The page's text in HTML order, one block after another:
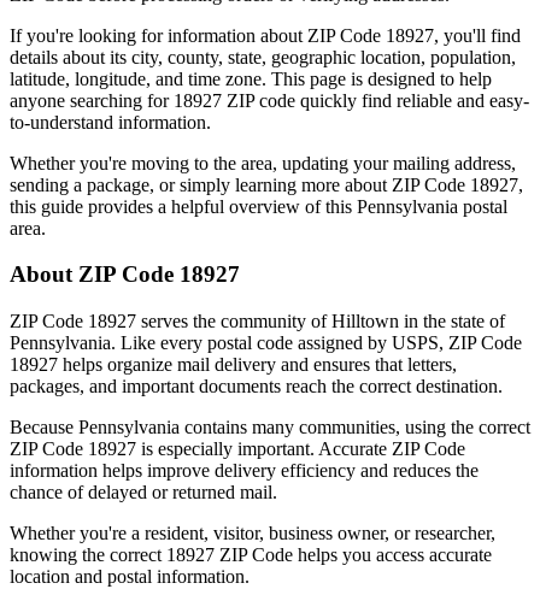
If you're looking for information about ZIP Code 18927, you'll find
details about its city, county, state, geographic location, population,
latitude, longitude, and time zone. This page is designed to help
anyone searching for 18927 ZIP code quickly find reliable and easy-
to-understand information.
Whether you're moving to the area, updating your mailing address,
sending a package, or simply learning more about ZIP Code 18927,
this guide provides a helpful overview of this Pennsylvania postal
area.
About ZIP Code 18927
ZIP Code 18927 serves the community ofHilltown in the state of
Pennsylvania. Like every postal code assigned by USPS, ZIP Code
18927 helps organize mail delivery and ensures that letters,
packages, and important documents reach the correct destination.
Because Pennsylvania contains many communities, using the correct
ZIP Code 18927 is especially important. Accurate ZIP Code
information helps improve delivery efficiency and reduces the
chance of delayed or returned mail.
Whether you're a resident, visitor, business owner, or researcher,
knowing the correct 18927 ZIP Code helps you access accurate
location and postal information.